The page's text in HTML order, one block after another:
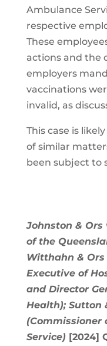
Ambulance
respective
These
actions and the
employers
vaccinations
invalid, as
This case is
of similar
been subject to
Johnston & Ors
of the
Witthahn &
Executive of
and Director
Health); Sutton
(Commissioner
Service)[2024]